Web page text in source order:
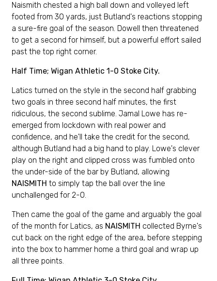
Naismith chested a high ball down and volleyed left
footed from 30 yards, just Butland's reactions stopping
a sure-fire goal of the season. Dowell then threatened
to get a second for himself, but a powerful effort sailed
past the top right corner.
Half Time; Wigan Athletic 1-0 Stoke City.
Latics turned on the style in the second half grabbing
two goals in three second half minutes, the first
ridiculous, the second sublime. Jamal Lowe has re-
emerged from lockdown with real power and
confidence, and he'll take the credit for the second,
although Butland had a big hand to play. Lowe's clever
play on the right and clipped cross was fumbled onto
the under-side of the bar by Butland, allowing
NAISMITH to simply tap the ball over the line
unchallenged for 2-0.
Then came the goal of the game and arguably the goal
of the month for Latics, as NAISMITH collected Byrne's
cut back on the right edge of the area, before stepping
into the box to hammer home a third goal and wrap up
all three points.